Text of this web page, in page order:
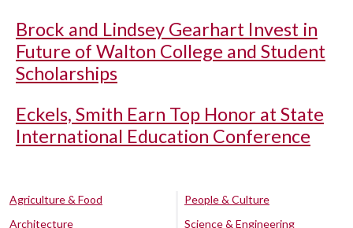
Brock and Lindsey Gearhart Invest in
Future of Walton College and Student
Scholarships
Eckels, Smith Earn Top Honor at State
International Education Conference
Agriculture & Food
Architecture
People & Culture
Science & Engineering